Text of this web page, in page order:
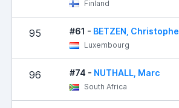
Finland
95 #61 - BETZEN, Christophe
Luxembourg
96 #74 - NUTHALL, Marc
South Africa